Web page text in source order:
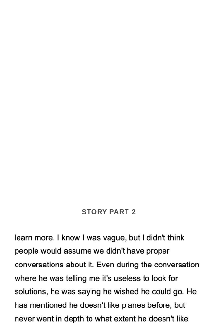
STORY PART 2